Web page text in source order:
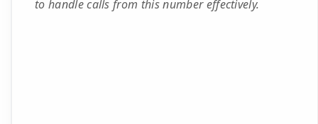
to handle calls from this number effectively.